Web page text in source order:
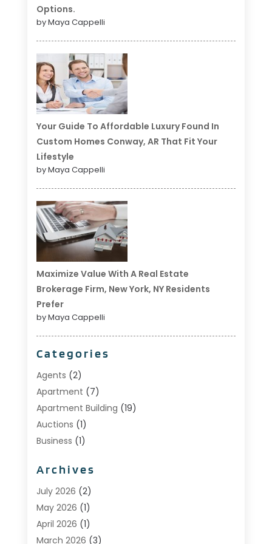
Options.
by Maya Cappelli
Your Guide To Affordable Luxury Found In
Custom Homes Conway, AR That Fit Your
Lifestyle
by Maya Cappelli
Maximize Value With A Real Estate
Brokerage Firm, New York, NY Residents
Prefer
by Maya Cappelli
Categories
Agents (2)
Apartment (7)
Apartment Building (19)
Auctions (1)
Business (1)
Custom Home Builder
Estate Agents
Foreclosures
General(13)
Home Builder(1)
Archives
July 2026 (2)
May 2026 (1)
April 2026 (1)
March 2026 (3)